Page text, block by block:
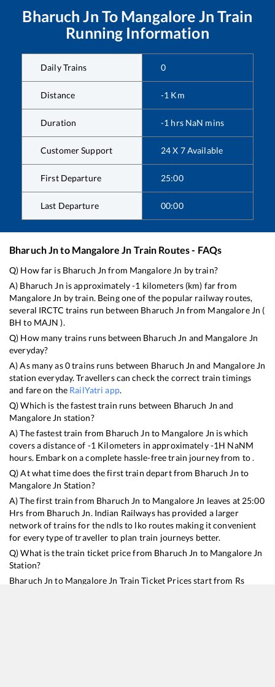
Bharuch Jn To Mangalore Jn Train
Running Information
Daily Trains 0
Distance -1 Km
Duration -1 hrs NaN mins
Customer Support 24 X 7 Available
First Departure 25:00
Last Departure 00:00
Bharuch Jnto Mangalore Jn Train Routes - FAQs
Q) How far is Bharuch Jn from Mangalore Jn by train?
A) Bharuch Jn is approximately-1 kilometers (km) far from
Mangalore Jn by train. Being one of the popular railway routes,
several IRCTC trains run between Bharuch Jn from Mangalore Jn (
BH to MAJN ).
Q) How many trains runs between Bharuch Jn and Mangalore Jn
everyday?
A) As many as0trains runs between Bharuch Jn and Mangalore Jn
station everyday. Travellers can check the correct train timings
and fare on the RailYatri app.
Q) Which is the fastest train runs between Bharuch Jn and
Mangalore Jn station?
A) The fastest train from Bharuch Jn to Mangalore Jn iswhich
covers a distance of -1 Kilometers in approximately-1H NaNM
hours. Embark on a complete hassle-free train journey from to .
Q) At what time does the first train depart from Bharuch Jn to
Mangalore Jn Station?
A) The first train from Bharuch Jn to Mangalore Jn leaves at 25:00
Hrs from Bharuch Jn. Indian Railways has provided a larger
network of trains for the ndls to lko routes making it convenient
for every type of traveller to plan train journeys better.
Q) What is the train ticket price from Bharuch Jn to Mangalore Jn
Station?
Bharuch Jn to Mangalore Jn Train Ticket Prices start from Rs